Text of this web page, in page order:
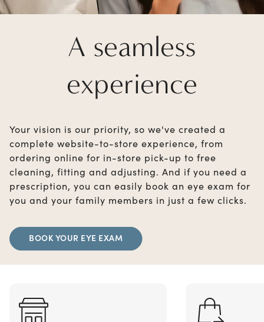
A seamless
experience
Your vision is our priority, so we've created a
complete website-to-store experience, from
ordering online for in-store pick-up to free
cleaning, fitting and adjusting. And if you need a
prescription, you can easily book an eye exam for
you and your family members in just a few clicks.
BOOK YOUR EYE EXAM